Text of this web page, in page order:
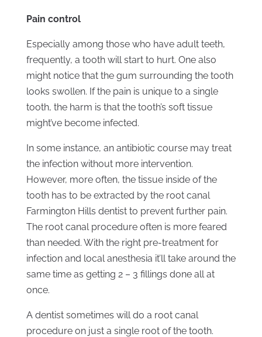
Pain control
Especially among those who have adult teeth,
frequently, a tooth will start to hurt. One also
might notice that the gum surrounding the tooth
looks swollen. If the pain is unique to a single
tooth, the harm is that the tooth’s soft tissue
might’ve become infected.
In some instance, an antibiotic course may treat
the infection without more intervention.
However, more often, the tissue inside of the
tooth has to be extracted by the root canal
Farmington Hills dentist to prevent further pain.
The root canal procedure often is more feared
than needed. With the right pre-treatment for
infection and local anesthesia it’ll take around the
same time as getting 2 – 3 fillings done all at
once.
A dentist sometimes will do a root canal
procedure on just a single root of the tooth.